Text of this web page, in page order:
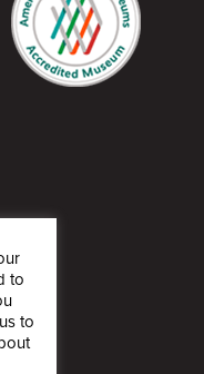
to
to